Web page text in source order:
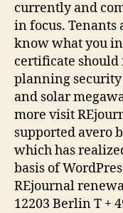
currently and
in focus.
know what you
certificate should
planning
and solar
more visit
supported avero
which has
basis of
REjournal
12203 Berlin T +